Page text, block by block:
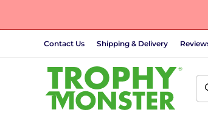
Contact Us Shipping & Delivery